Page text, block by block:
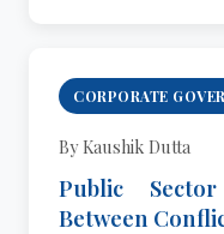
CORPORATE
By Kaushik Dutta
Public
Between